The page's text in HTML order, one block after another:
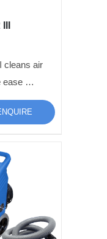
cleans air
ease …